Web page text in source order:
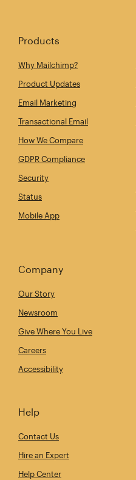
Products
Why Mailchimp?
Product Updates
Email Marketing
Transactional Email
How We Compare
GDPR Compliance
Security
Status
Mobile App
Company
Our Story
Newsroom
Give Where You Live
Careers
Accessibility
Help
Contact Us
Hire an Expert
Help Center